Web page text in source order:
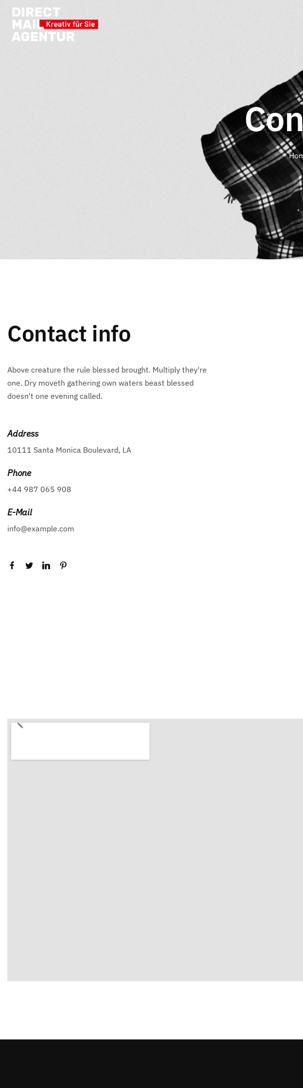
Contact info
Above creature the rule blessed brought. Multiply they're
one. Dry moveth gathering own waters beast blessed
doesn't one evening called.
Address
10111 Santa Monica Boulevard, LA
Phone
+44 987 065 908
E-Mail
info@example.com